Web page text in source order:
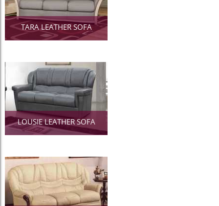
TARA LEATHER SOFA
LOUSIE LEATHER SOFA